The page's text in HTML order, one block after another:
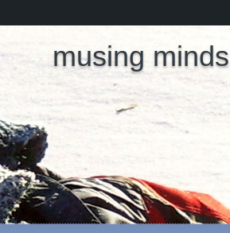
musing minds